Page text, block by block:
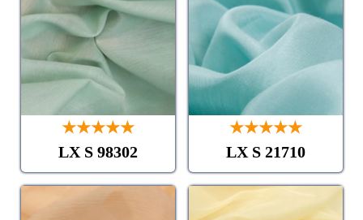
★★★★★
LX S 98302
★★★★★
LX S 21710